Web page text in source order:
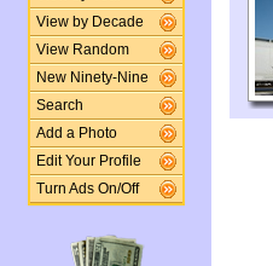
View by Decade
View Random
New Ninety-Nine
Search
Add a Photo
Edit Your Profile
Turn Ads On/Off